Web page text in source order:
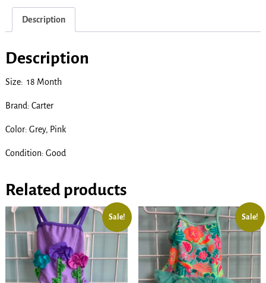
Description
Description
Size: 18 Month
Brand: Carter
Color: Grey, Pink
Condition: Good
Related products
Sale! Sale!